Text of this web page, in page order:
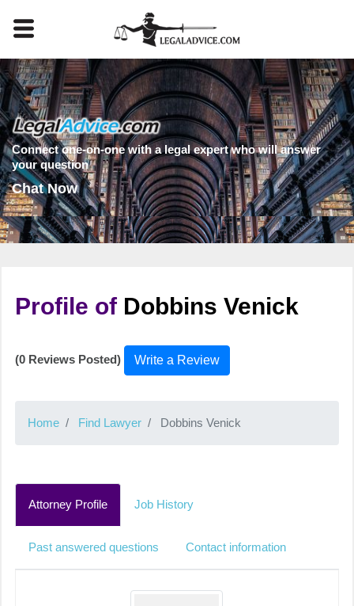
Connect one-on-one with a legal expert who will answer
your question
Chat Now
Profile of Dobbins Venick
(0 Reviews Posted) Write a Review
Home Find Lawyer Dobbins Venick
Attorney Profile Job History
Past answered questions Contact information